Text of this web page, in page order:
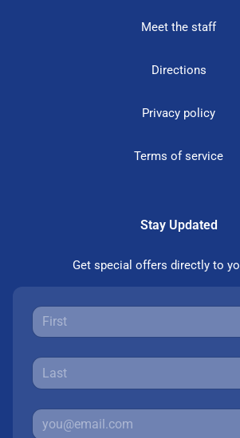
Meet the staff
Directions
Privacy policy
Terms of service
Stay Updated
Get special offers directly to